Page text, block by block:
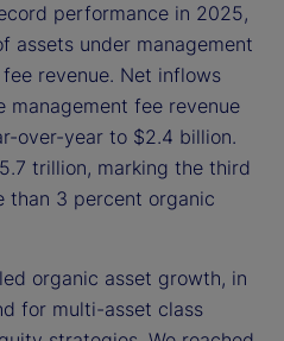
performance in 2025,
assets under management
revenue. Net inflows
management fee revenue
over-year to $2.4 billion.
trillion, marking the third
than 3 percent organic
organic asset growth, in
for multi-asset class